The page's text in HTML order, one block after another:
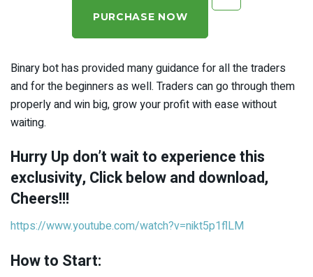
PURCHASE NOW
Binary bot has provided many guidance for all the traders
and for the beginners as well. Traders can go through them
properly and win big, grow your profit with ease without
waiting.
Hurry Up don’t wait to experience this
exclusivity, Click below and download,
Cheers!!!
https://www.youtube.com/watch?v=nikt5p1flLM
How to Start: